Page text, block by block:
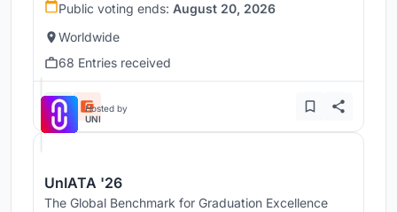
Public voting ends: August 20, 2026
Worldwide
68 Entries received
Hosted by
UNI
UnIATA '26
The Global Benchmark for Graduation Excellence